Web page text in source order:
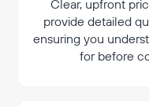
Clear, upfront
provide detailed
ensuring you
for before